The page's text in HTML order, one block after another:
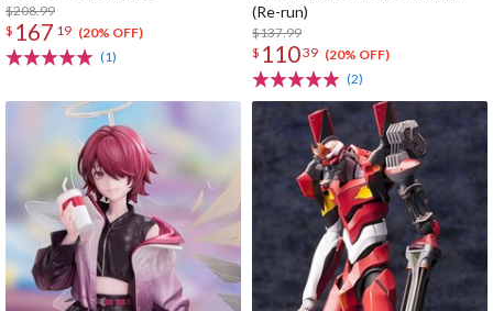
$208.99
$ 167 19 (20% OFF)
(1)
(Re-run)
$137.99
$ 11039 (20% OFF)
(2)